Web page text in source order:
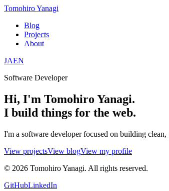
Tomohiro Yanagi
Blog
Projects
About
JAEN
Software Developer
Hi, I'm Tomohiro Yanagi.
I build things for the web.
I'm a software developer focused on building
View projectsView blogView my profile
© 2026 Tomohiro Yanagi. All rights reserved.
GitHubLinkedIn